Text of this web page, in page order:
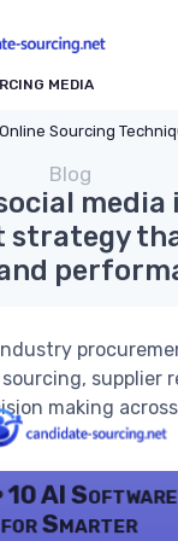
MEDIA
Online Sourcing
Blog
strategy
supplier
making
10 AI Software
for Smarter